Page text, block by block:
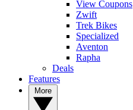
View Coupons
Zwift
Trek Bikes
Specialized
Aventon
Rapha
Deals
Features